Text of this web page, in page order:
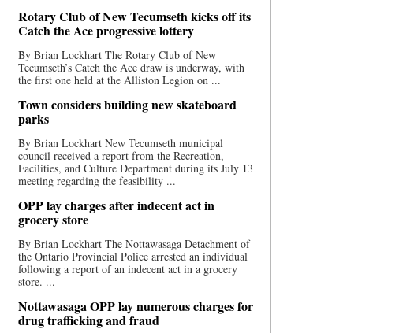
Rotary Club of New Tecumseth kicks off its
Catch the Ace progressive lottery
By Brian Lockhart The Rotary Club of New
Tecumseth’s Catch the Ace draw is underway, with
the first one held at the Alliston Legion on ...
Town considers building new skateboard
parks
By Brian Lockhart New Tecumseth municipal
council received a report from the Recreation,
Facilities, and Culture Department during its July 13
meeting regarding the feasibility ...
OPP lay charges after indecent act in
grocery store
By Brian Lockhart The Nottawasaga Detachment of
the Ontario Provincial Police arrested an individual
following a report of an indecent act in a grocery
store. ...
Nottawasaga OPP lay numerous charges for
drug trafficking and fraud